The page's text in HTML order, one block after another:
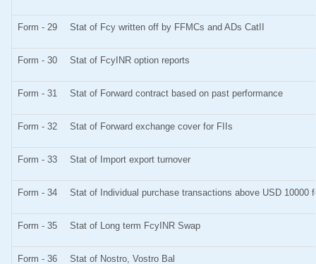
Form - 29 Stat of Fcy written off by FFMCs and ADs CatII
Form - 30 Stat of FcyINR option reports
Form - 31 Stat of Forward contract based on past performance
Form - 32 Stat of Forward exchange cover for FIIs
Form - 33 Stat of Import export turnover
Form - 34 Stat of Individual purchase transactions above USD 10000
Form - 35 Stat of Long term FcyINR Swap
Form - 36 Stat of Nostro, Vostro Bal